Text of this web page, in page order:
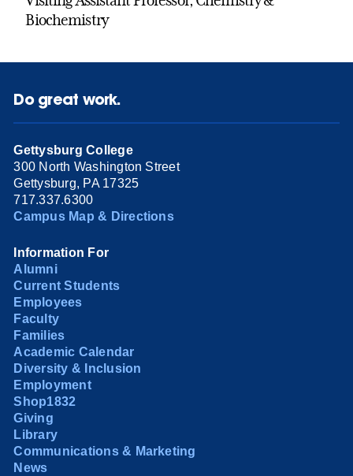
Biochemistry
Do great work.
Gettysburg College
300 North Washington Street
Gettysburg, PA 17325
717.337.6300
Campus Map & Directions
Information For
Alumni
Current Students
Employees
Faculty
Families
Academic Calendar
Diversity & Inclusion
Employment
Shop1832
Giving
Library
Communications & Marketing
News